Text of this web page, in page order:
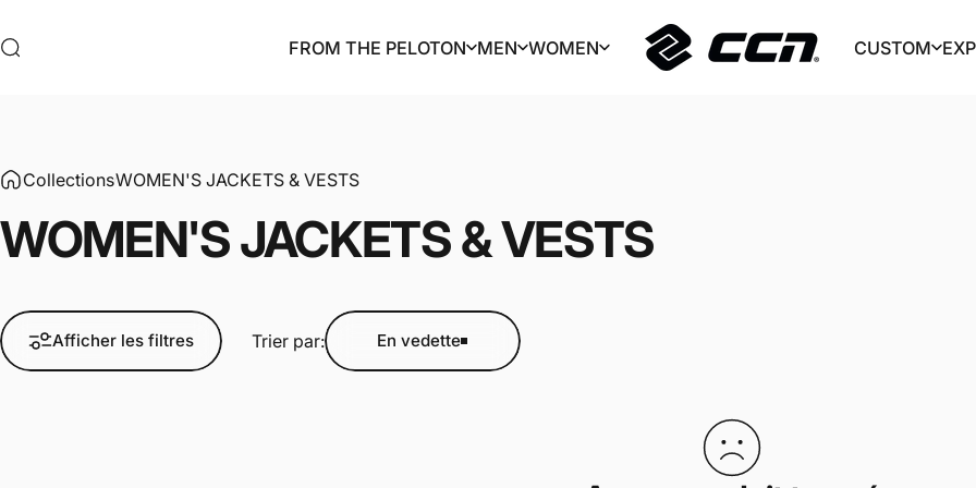
Rechercher FROM THE PELOTON MEN WOMEN CCN Sport CUSTOM
CollectionsWOMEN'S JACKETS & VESTS
WOMEN'SJACKETS&VESTS
Afficher les filtres Trier par: En vedette